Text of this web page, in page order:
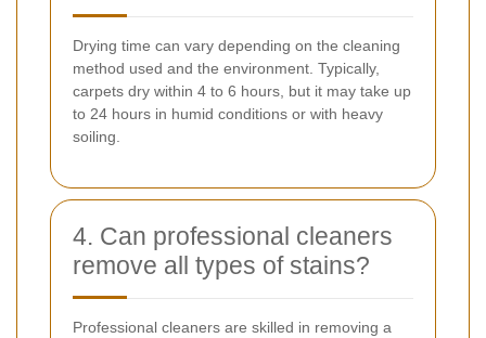
Drying time can vary depending on the cleaning
method used and the environment. Typically,
carpets dry within 4 to 6 hours, but it may take up
to 24 hours in humid conditions or with heavy
soiling.
4. Can professional cleaners
remove all types of stains?
Professional cleaners are skilled in removing a